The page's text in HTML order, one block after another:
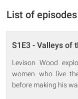
List of episodes
S1E3 - Valleys of
Levison Wood
women who live
before making his